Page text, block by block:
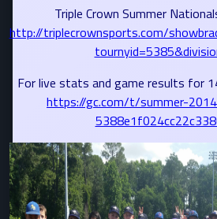
Triple Crown Summer
http://triplecrownsports.com/
For live stats and game results for
https://gc.com/t/summer-